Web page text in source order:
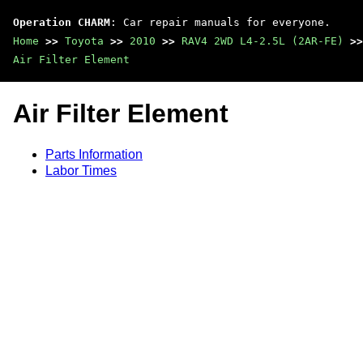
Operation CHARM : Car repair manuals for everyone.
Home >> Toyota >> 2010 >> RAV4 2WD L4-2.5L (2AR-FE) >>
Air Filter Element
Air Filter Element
Parts Information
Labor Times